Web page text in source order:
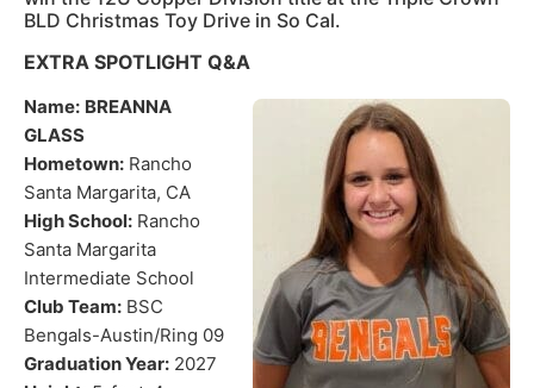
BLD Christmas Toy Drive in So Cal.
EXTRA SPOTLIGHT Q&A
Name: BREANNA
GLASS
Hometown: Rancho
Santa Margarita, CA
High School: Rancho
Santa Margarita
Intermediate School
Club Team: BSC
Bengals-Austin/Ring 09
Graduation Year: 2027